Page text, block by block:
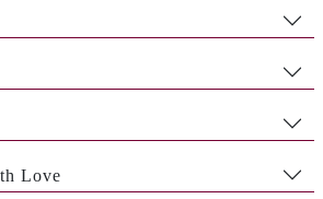
Love